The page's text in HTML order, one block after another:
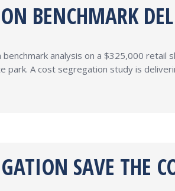
BENCHMARK
analysis on a $325,000
park. A cost segregation study is
SAVE THE